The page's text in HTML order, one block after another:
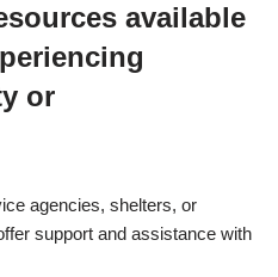
available
or
agencies, shelters, or
support and assistance with